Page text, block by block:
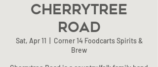
Cherrytree
Road
Sat, Apr 11
Corner 14 Foodcarts Spirits &
Brew